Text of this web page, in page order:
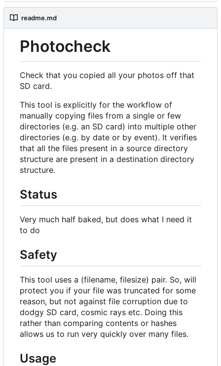
readme.md
Photocheck
Check that you copied all your photos off that
SD card.
This tool is explicitly for the workflow of
manually copying files from a single or few
directories (e.g. an SD card) into multiple other
directories (e.g. by date or by event). It verifies
that all the files present in a source directory
structure are present in a destination directory
structure.
Status
Very much half baked, but does what I need it
to do
Safety
This tool uses a (filename, filesize) pair. So, will
protect you if your file was truncated for some
reason, but not against file corruption due to
dodgy SD card, cosmic rays etc. Doing this
rather than comparing contents or hashes
allows us to run very quickly over many files.
Usage